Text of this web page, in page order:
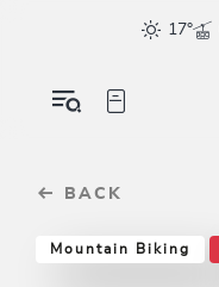
sr.skip-to.main-content
sr.skip-to.table-of-contents
sr.skip-to.main-navigation
17°
BACK
Mountain Biking